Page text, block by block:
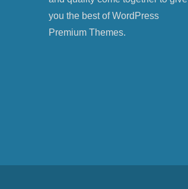
you the best of WordPress
Premium Themes.